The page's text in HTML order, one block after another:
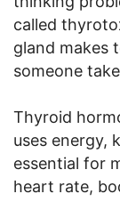
called
gland makes
someone
Thyroid
uses energy,
essential for
heart rate,